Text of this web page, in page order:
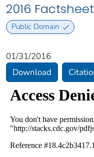
2016
Public Domain
01/31/2016
Download